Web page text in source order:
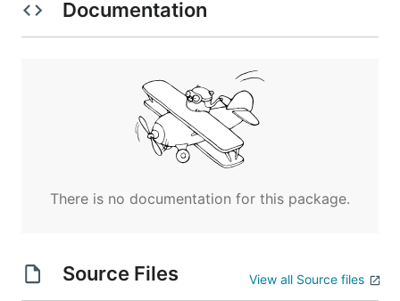
{
    "Network": "192.168.0.0/16",
    "SubnetLen": 24,
        "VNI": 1
Pass the appropriate command line arguments to
the flannel-server-helper, for example the rc in this
- image: gcr.io/google_containers/flannel-
        args:
Documentation
There is no documentation for this package.
Source Files View all Source files